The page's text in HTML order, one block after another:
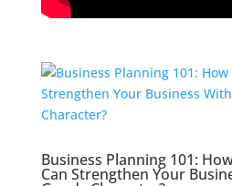
Business Planning 101:
Can Strengthen Your